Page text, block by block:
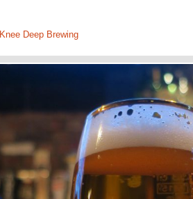
Knee Deep Brewing